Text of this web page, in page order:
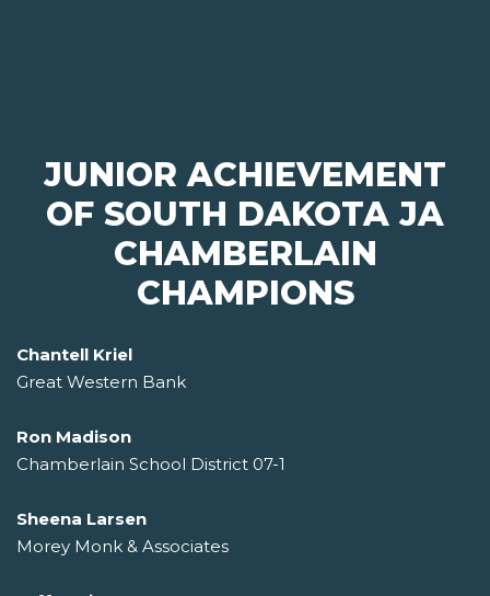
JUNIOR ACHIEVEMENT
OF SOUTH DAKOTA JA
CHAMBERLAIN
CHAMPIONS
Chantell Kriel
Great Western Bank
Ron Madison
Chamberlain School District 07-1
Sheena Larsen
Morey Monk & Associates